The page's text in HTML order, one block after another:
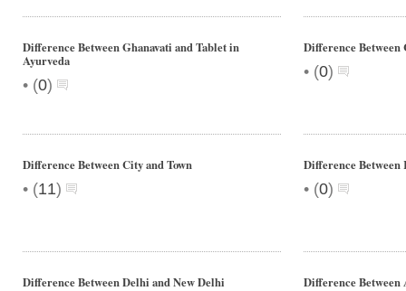
Difference Between Ghanavati and Tablet in
Ayurveda
• (0)
Difference Between
• (0)
Difference Between City and Town
• (11)
Difference Between
• (0)
Difference Between Delhi and New Delhi Difference Between